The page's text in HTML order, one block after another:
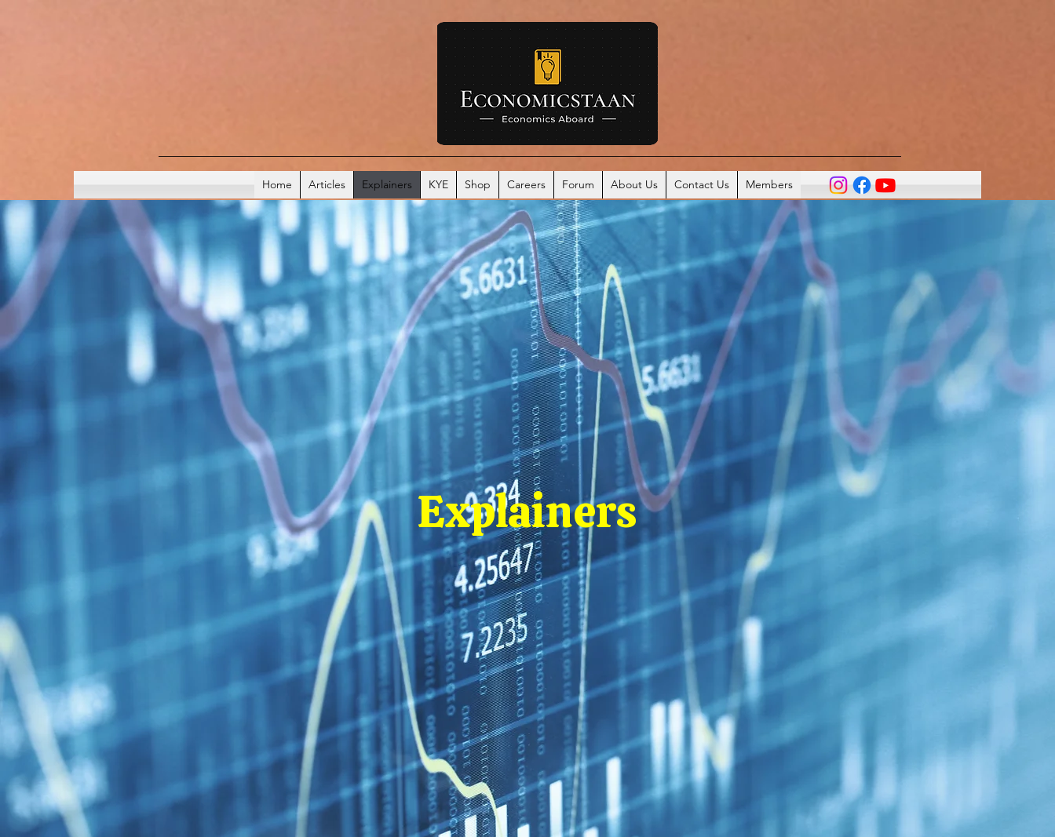
Home Articles Explainers KYE Shop Careers Forum About Us Contact Us Members
Explainers